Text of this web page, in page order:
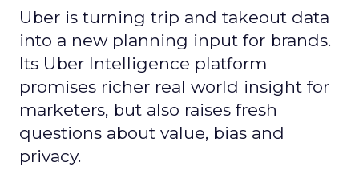
Uber is turning trip and takeout data
into a new planning input for brands.
Its Uber Intelligence platform
promises richer real world insight for
marketers, but also raises fresh
questions about value, bias and
privacy.